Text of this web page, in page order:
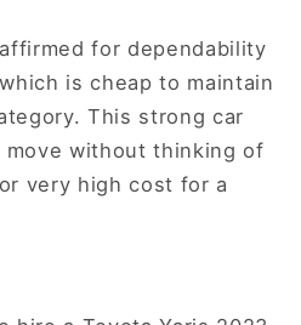
for dependability
is cheap to maintain
This strong car
without thinking of
very high cost for a